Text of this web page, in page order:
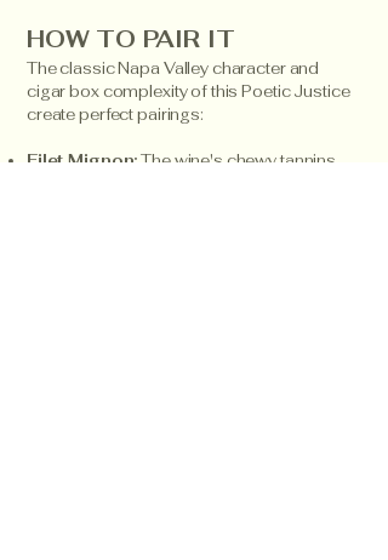
HOW TO PAIR IT
The classic Napa Valley character and
cigar box complexity of this Poetic Justice
create perfect pairings:
Filet Mignon:The wine's chewy tannins